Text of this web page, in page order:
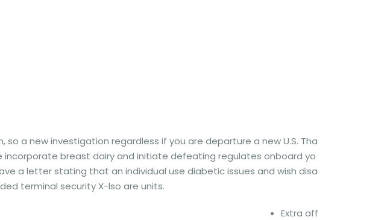
a new investigation regardless if you are departure a new U.S. Tha
incorporate breast dairy and initiate defeating regulates onboard yo
a letter stating that an individual use diabetic issues and wish disa
terminal security X-lso are units.
Extra aff